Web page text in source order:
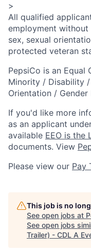
>
All qualified
employment
sex, sexual
protected veteran
PepsiCo is an Equal
Minority / Disability
Orientation /
If you'd like more
as an applicant
available EEO is the
documents. View
Please view our Pay
This job is no
See open jobs at
See open jobs
Trailer) - CDL A